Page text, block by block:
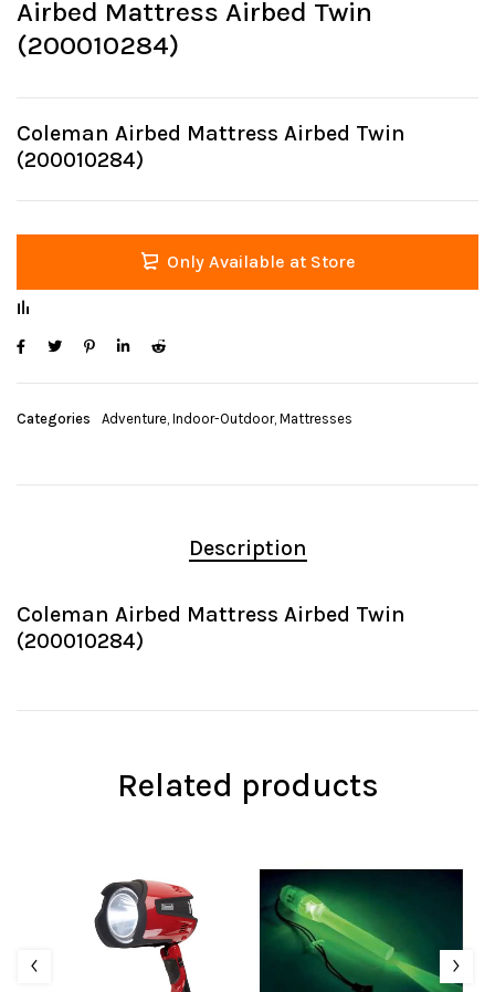
Airbed Mattress Airbed Twin
(200010284)
Coleman Airbed Mattress Airbed Twin
(200010284)
Only Available at Store
Categories Adventure, Indoor-Outdoor, Mattresses
Description
Coleman Airbed Mattress Airbed Twin
(200010284)
Related products